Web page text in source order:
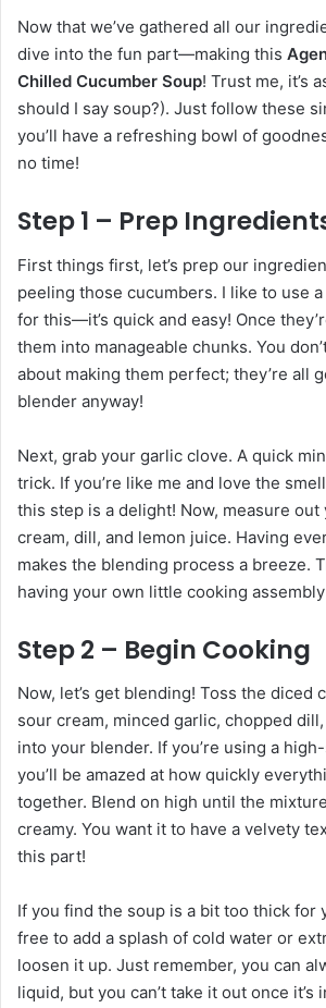
Now that we’ve gathered all our
dive into the fun part—making this
Chilled Cucumber Soup! Trust me, it’s
should I say soup?). Just follow these
you’ll have a refreshing bowl of
no time!
Step 1 – Prep
First things first, let’s prep our
peeling those cucumbers. I like to use
for this—it’s quick and easy! Once
them into manageable chunks. You
about making them perfect; they’re all
blender anyway!
Next, grab your garlic clove. A quick
trick. If you’re like me and love the
this step is a delight! Now, measure
cream, dill, and lemon juice. Having
makes the blending process a breeze.
having your own little cooking
Step 2 – Begin Cooking
Now, let’s get blending! Toss the diced
sour cream, minced garlic, chopped
into your blender. If you’re using a
you’ll be amazed at how quickly
together. Blend on high until the
creamy. You want it to have a velvety
this part!
If you find the soup is a bit too thick for
free to add a splash of cold water or
loosen it up. Just remember, you can
liquid, but you can’t take it out once it’s